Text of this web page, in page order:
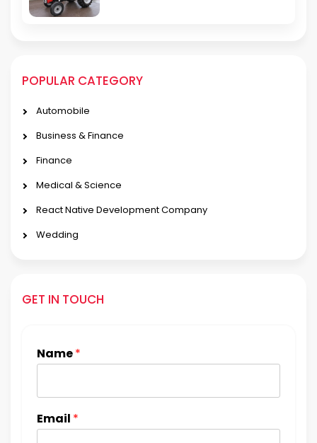
POPULAR CATEGORY
Automobile
Business & Finance
Finance
Medical & Science
React Native Development Company
Wedding
GET IN TOUCH
Name*
Email *